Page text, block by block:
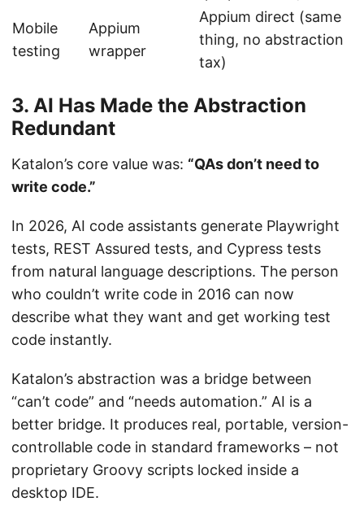
Mobile
testing
Appium
wrapper
Appium direct (same
thing, no abstraction
tax)
3. AI Has Made the Abstraction
Redundant
Katalon’s core value was: “QAs don’t need to
write code.”
In 2026, AI code assistants generate Playwright
tests, REST Assured tests, and Cypress tests
from natural language descriptions. The person
who couldn’t write code in 2016 can now
describe what they want and get working test
code instantly.
Katalon’s abstraction was a bridge between
“can’t code” and “needs automation.” AI is a
better bridge. It produces real, portable, version-
controllable code in standard frameworks – not
proprietary Groovy scripts locked inside a
desktop IDE.